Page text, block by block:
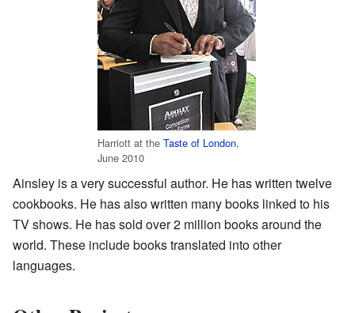
Harriott at the Taste of London,
June 2010
Ainsley is a very successful author. He has written twelve
cookbooks. He has also written many books linked to his
TV shows. He has sold over 2 million books around the
world. These include books translated into other
languages.